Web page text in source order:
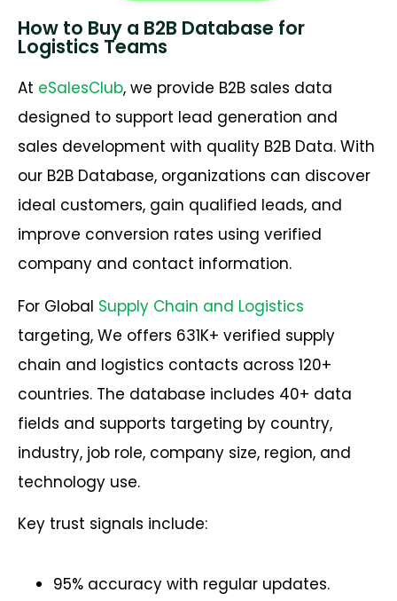
How to Buy a B2B Database for
Logistics Teams
At eSalesClub, we provide B2B sales data
designed to support lead generation and
sales development with quality B2B Data. With
our B2B Database, organizations can discover
ideal customers, gain qualified leads, and
improve conversion rates using verified
company and contact information.
For Global Supply Chain and Logistics
targeting, We offers 631K+ verified supply
chain and logistics contacts across 120+
countries. The database includes 40+ data
fields and supports targeting by country,
industry, job role, company size, region, and
technology use.
Key trust signals include:
95% accuracy with regular updates.